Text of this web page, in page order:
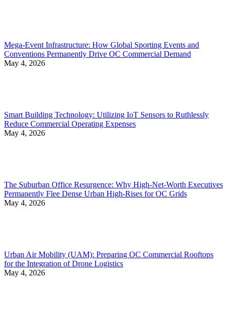
Mega-Event Infrastructure: How Global Sporting Events and
Conventions Permanently Drive OC Commercial Demand
May 4, 2026
Smart Building Technology: Utilizing IoT Sensors to Ruthlessly
Reduce Commercial Operating Expenses
May 4, 2026
The Suburban Office Resurgence: Why High-Net-Worth Executives
Permanently Flee Dense Urban High-Rises for OC Grids
May 4, 2026
Urban Air Mobility (UAM): Preparing OC Commercial Rooftops
for the Integration of Drone Logistics
May 4, 2026